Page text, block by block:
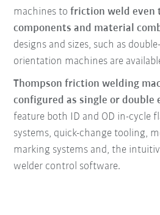
machines to friction weld even
components and material
designs and sizes, such as
orientation machines are
Thompson friction welding
configured as single or double
feature both ID and OD in-cycle
systems, quick-change tooling,
marking systems and, the
welder control software.